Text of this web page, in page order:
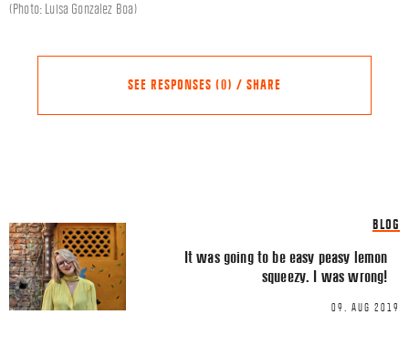
(Photo: Luisa Gonzalez Boa)
SEE RESPONSES (0) / SHARE
Share this Article
FACEBOOK
TWITTER
LINKEDIN
Comment
BLOG
It was going to be easy peasy lemon
squeezy. I was wrong!
09. AUG 2019